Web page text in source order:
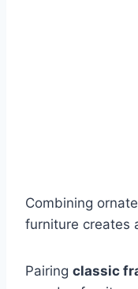
Combining
furniture creates
Pairing classic